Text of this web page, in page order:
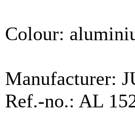
Colour:
Manufacturer:
Ref.-no.: AL